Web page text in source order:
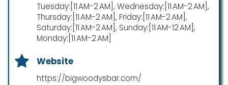
Tuesday:[11 AM-2 AM], Wednesday:[11 AM-2 AM],
Thursday:[11 AM-2 AM], Friday:[11 AM-2 AM],
Saturday:[11 AM-2 AM], Sunday:[11 AM-12 AM],
Monday:[11 AM-2 AM]
Website
https://bigwoodysbar.com/